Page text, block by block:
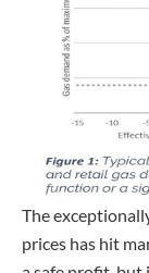
The
prices has hit